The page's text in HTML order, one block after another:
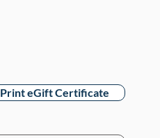
Print eGift Certificate